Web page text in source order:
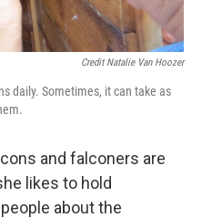
Credit Natalie Van Hoozer
daily. Sometimes, it can take as
and falconers are
likes to hold
about the